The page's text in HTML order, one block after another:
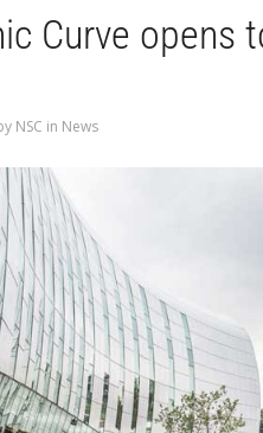
Curve opens
NSC in News